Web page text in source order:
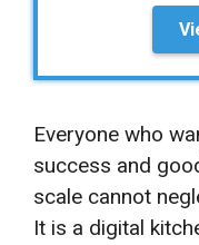
Everyone who
success and
scale cannot
It is a digital